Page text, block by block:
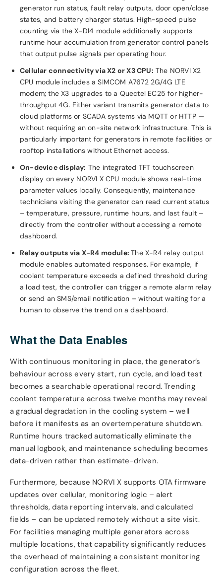
generator run status, fault relay outputs, door open/close
states, and battery charger status. High-speed pulse
counting via the X-DI4 module additionally supports
runtime hour accumulation from generator control panels
that output pulse signals per operating hour.
Cellular connectivity via X2 or X3 CPU: The NORVI X2
CPU module includes a SIMCOM A7672 2G/4G LTE
modem; the X3 upgrades to a Quectel EC25 for higher-
throughput 4G. Either variant transmits generator data to
cloud platforms or SCADA systems via MQTT or HTTP —
without requiring an on-site network infrastructure. This is
particularly important for generators in remote facilities or
rooftop installations without Ethernet access.
On-device display: The integrated TFT touchscreen
display on every NORVI X CPU module shows real-time
parameter values locally. Consequently, maintenance
technicians visiting the generator can read current status
– temperature, pressure, runtime hours, and last fault –
directly from the controller without accessing a remote
dashboard.
Relay outputs via X-R4 module:The X-R4 relay output
module enables automated responses. For example, if
coolant temperature exceeds a defined threshold during
a load test, the controller can trigger a remote alarm relay
or send an SMS/email notification – without waiting for a
human to observe the trend on a dashboard.
What the Data Enables
With continuous monitoring in place, the generator’s
behaviour across every start, run cycle, and load test
becomes a searchable operational record. Trending
coolant temperature across twelve months may reveal
a gradual degradation in the cooling system – well
before it manifests as an overtemperature shutdown.
Runtime hours tracked automatically eliminate the
manual logbook, and maintenance scheduling becomes
data-driven rather than estimate-driven.
Furthermore, because NORVI X supports OTA firmware
updates over cellular, monitoring logic – alert
thresholds, data reporting intervals, and calculated
fields – can be updated remotely without a site visit.
For facilities managing multiple generators across
multiple locations, that capability significantly reduces
the overhead of maintaining a consistent monitoring
configuration across the fleet.